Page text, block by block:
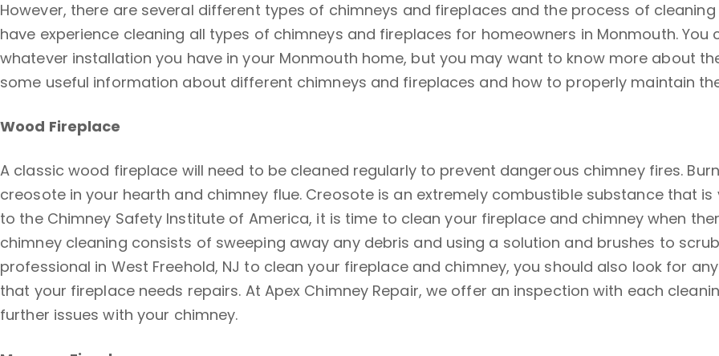
However, there are several different types of chimneys and fireplaces and the process of cleaning
have experience cleaning all types of chimneys and fireplaces for homeowners in Monmouth.
whatever installation you have in your Monmouth home, but you may want to know more about
some useful information about different chimneys and fireplaces and how to properly maintain
Wood Fireplace
A classic wood fireplace will need to be cleaned regularly to prevent dangerous chimney fires.
creosote in your hearth and chimney flue. Creosote is an extremely combustible substance that
to the Chimney Safety Institute of America, it is time to clean your fireplace and chimney when
chimney cleaning consists of sweeping away any debris and using a solution and brushes to
professional in West Freehold, NJ to clean your fireplace and chimney, you should also look for
that your fireplace needs repairs. At Apex Chimney Repair, we offer an inspection with each
further issues with your chimney.